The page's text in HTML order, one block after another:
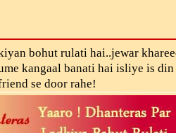
bohut rulati hai..jewar
kangaal banati hai isliye is din
se door rahe!